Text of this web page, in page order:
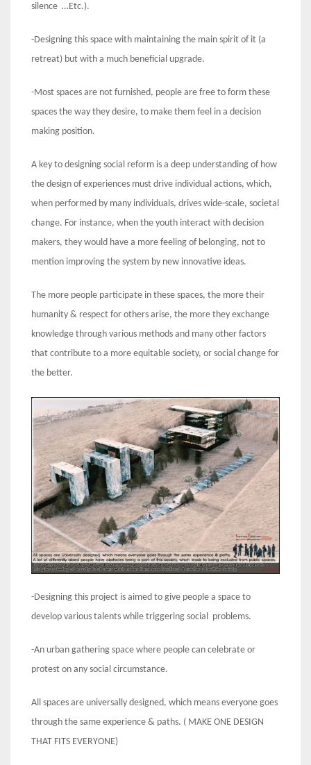
silence …Etc.).
-Designing this space with maintaining the main spirit of it (a
retreat) but with a much beneficial upgrade.
-Most spaces are not furnished, people are free to form these
spaces the way they desire, to make them feel in a decision
making position.
A key to designing social reform is a deep understanding of how
the design of experiences must drive individual actions, which,
when performed by many individuals, drives wide-scale, societal
change. For instance, when the youth interact with decision
makers, they would have a more feeling of belonging, not to
mention improving the system by new innovative ideas.
The more people participate in these spaces, the more their
humanity & respect for others arise, the more they exchange
knowledge through various methods and many other factors
that contribute to a more equitable society, or social change for
the better.
-Designing this project is aimed to give people a space to
develop various talents while triggering social problems.
-An urban gathering space where people can celebrate or
protest on any social circumstance.
All spaces are universally designed, which means everyone goes
through the same experience & paths. ( MAKE ONE DESIGN
THAT FITS EVERYONE)